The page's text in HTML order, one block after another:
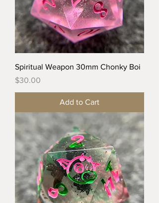
Spiritual Weapon 30mm Chonky Boi
Price
$30.00
Add to Cart